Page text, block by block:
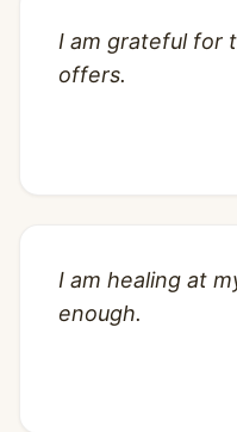
I am grateful for
offers.
I am healing at
enough.